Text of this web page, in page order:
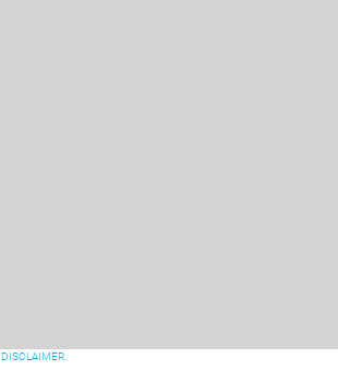
DISCLAIMER.